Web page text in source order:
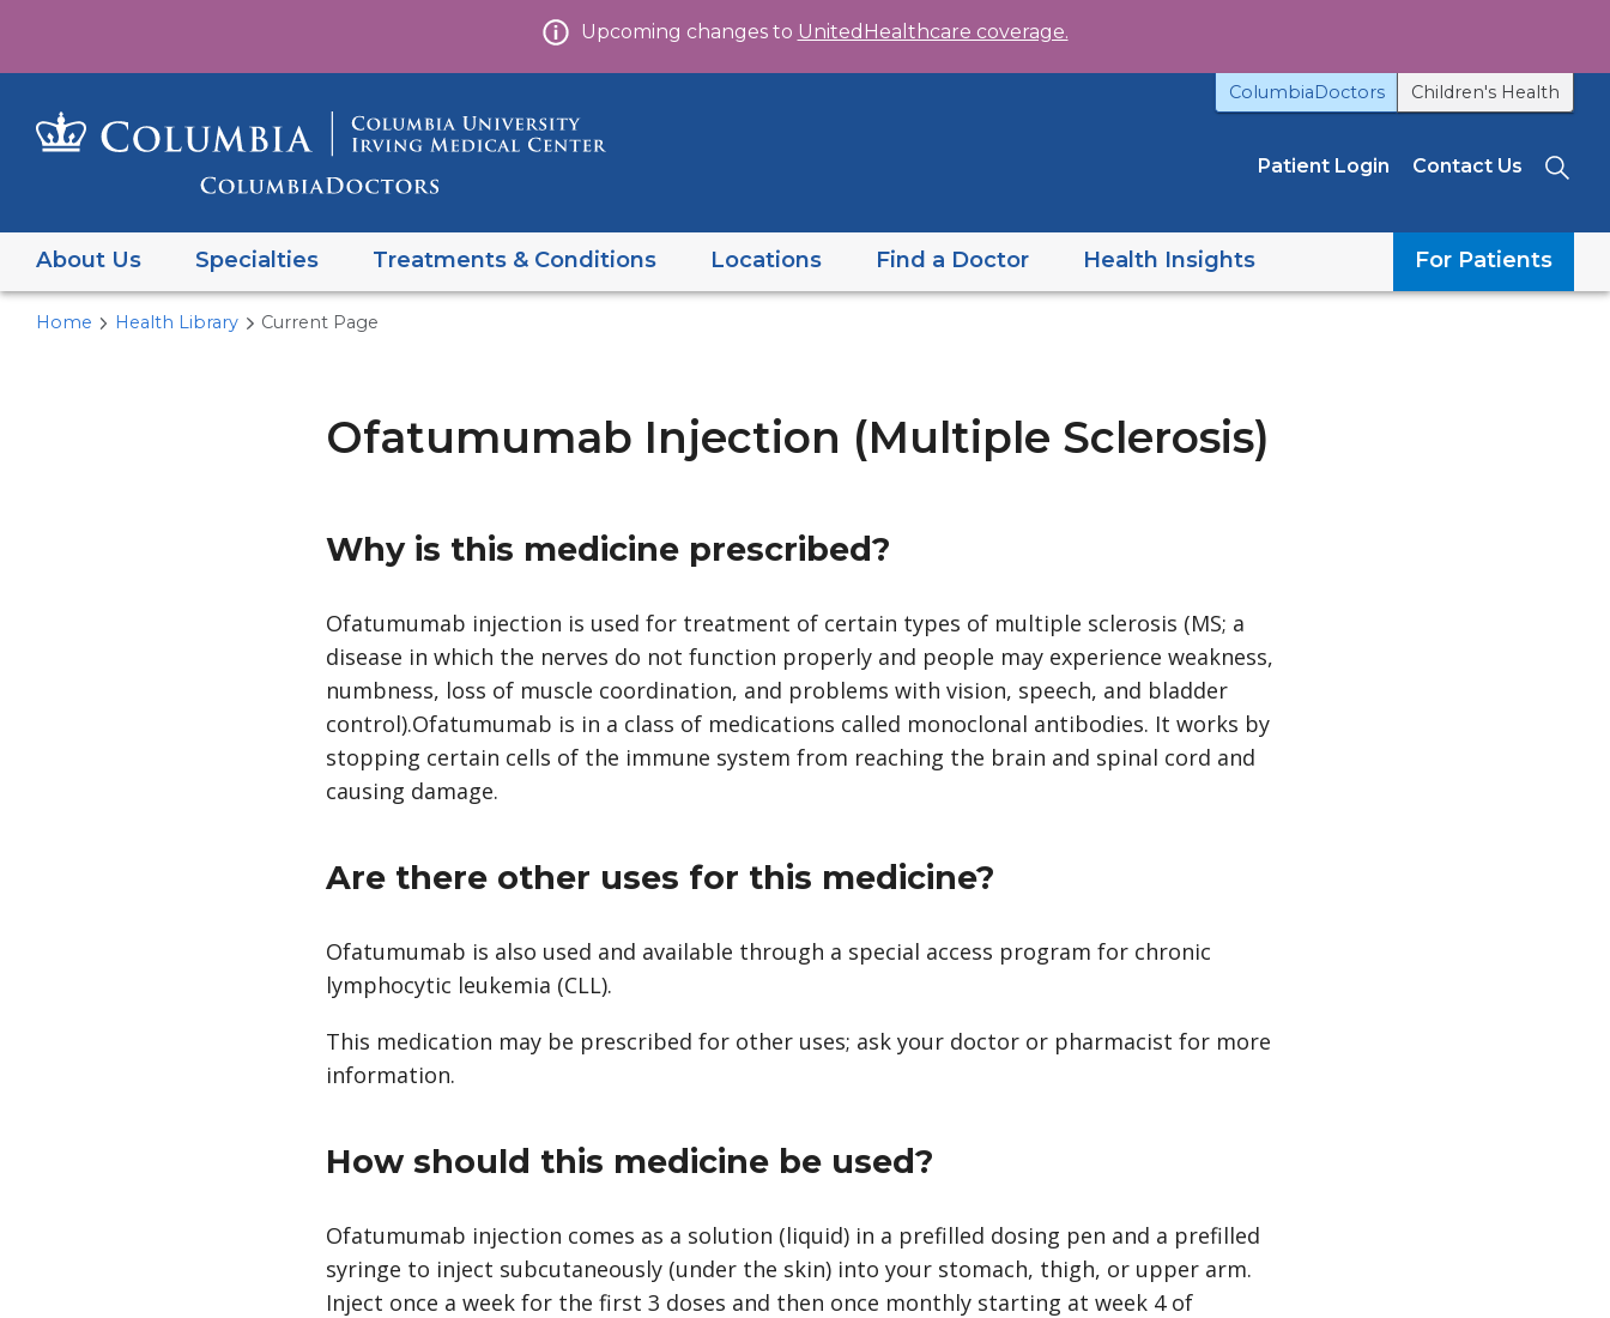
to
content
Upcoming changes to UnitedHealthcare coverage.
ColumbiaDoctors Children's Health
Patient Login Contact Us
About Us Specialties Treatments & Conditions Locations Find a Doctor For Patients
Health Insights
Home Health Library Current Page
Ofatumumab Injection (Multiple Sclerosis)
Why is this medicine prescribed?
Ofatumumab injection is used for treatment of certain types of multiple sclerosis (MS; a
disease in which the nerves do not function properly and people may experience weakness,
numbness, loss of muscle coordination, and problems with vision, speech, and bladder
control).Ofatumumab is in a class of medications called monoclonal antibodies. It works by
stopping certain cells of the immune system from reaching the brain and spinal cord and
causing damage.
Are there other uses for this medicine?
Ofatumumab is also used and available through a special access program for chronic
lymphocytic leukemia (CLL).
This medication may be prescribed for other uses; ask your doctor or pharmacist for more
information.
How should this medicine be used?
Ofatumumab injection comes as a solution (liquid) in a prefilled dosing pen and a prefilled
syringe to inject subcutaneously (under the skin) into your stomach, thigh, or upper arm.
Inject once a week for the first 3 doses and then once monthly starting at week 4 of